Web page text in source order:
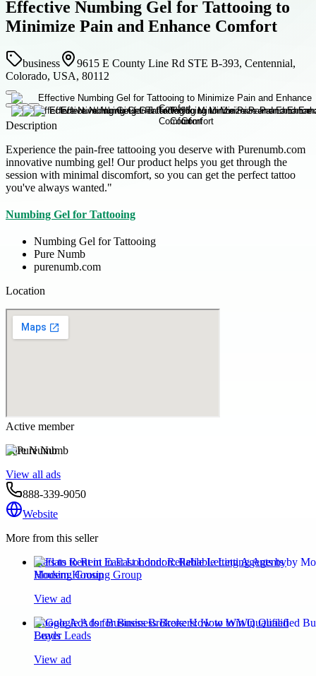
Effective Numbing Gel for Tattooing to
Minimize Pain and Enhance Comfort
business
9615 E County Line Rd STE B-393, Centennial,
Colorado, USA, 80112
Description
Experience the pain-free tattooing you deserve with Purenumb.com
innovative numbing gel! Our product helps you get through the
session with minimal discomfort, so you can get the perfect tattoo
you've always wanted."
Numbing Gel for Tattooing
Numbing Gel for Tattooing
Pure Numb
purenumb.com
Location
Active member
Pure Numb
View all ads
888-339-9050
Website
More from this seller
Flats to Rent in East London: Reliable Letting Agents by
Modern Housing Group
View ad
Google Ads for Business Brokers: How to Win Qualified
Buyer Leads
View ad